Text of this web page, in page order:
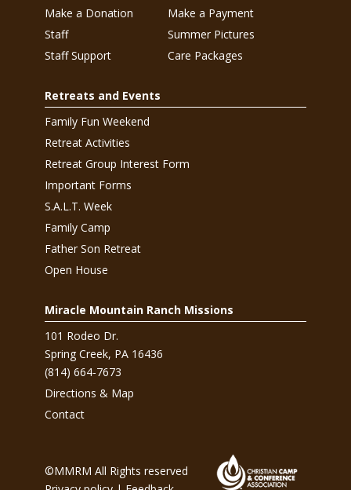
Make a Donation
Staff
Staff Support
Make a Payment
Summer Pictures
Care Packages
Retreats and Events
Family Fun Weekend
Retreat Activities
Retreat Group Interest Form
Important Forms
S.A.L.T. Week
Family Camp
Father Son Retreat
Open House
Miracle Mountain Ranch Missions
101 Rodeo Dr.
Spring Creek, PA 16436
(814) 664-7673
Directions & Map
Contact
©MMRM All Rights reserved